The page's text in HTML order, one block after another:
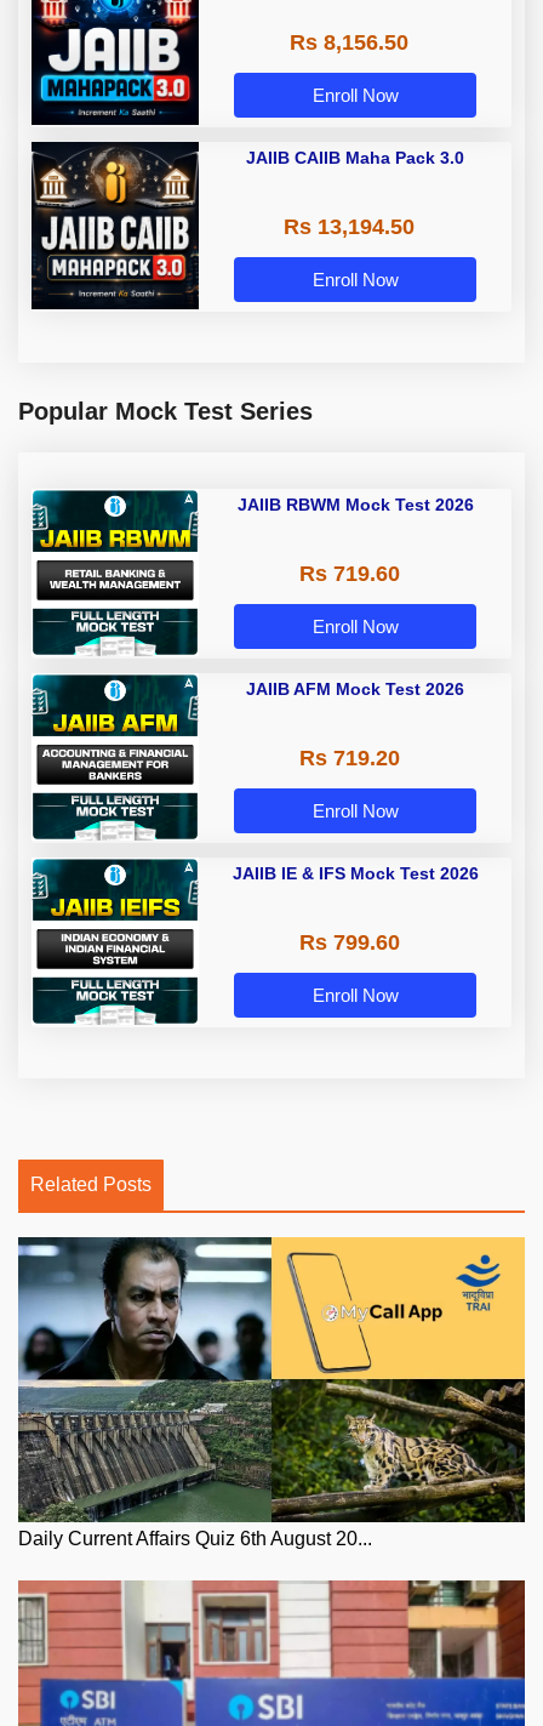
Rs 8,156.50
Enroll Now
JAIIB CAIIB Maha Pack 3.0
Rs 13,194.50
Enroll Now
Popular Mock Test Series
JAIIB RBWM Mock Test 2026
Rs 719.60
Enroll Now
JAIIB AFM Mock Test 2026
Rs 719.20
Enroll Now
JAIIB IE & IFS Mock Test 2026
Rs 799.60
Enroll Now
Related Posts
Daily Current Affairs Quiz 6th August 20...